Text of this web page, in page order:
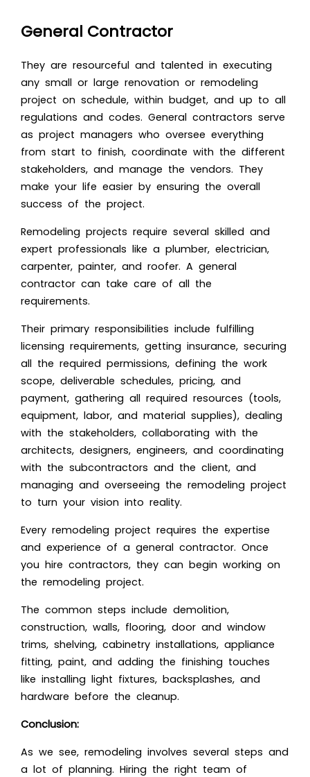
General Contractor
They are resourceful and talented in executing
any small or large renovation or remodeling
project on schedule, within budget, and up to all
regulations and codes. General contractors serve
as project managers who oversee everything
from start to finish, coordinate with the different
stakeholders, and manage the vendors. They
make your life easier by ensuring the overall
success of the project.
Remodeling projects require several skilled and
expert professionals like a plumber, electrician,
carpenter, painter, and roofer. A general
contractor can take care of all the
requirements.
Their primary responsibilities include fulfilling
licensing requirements, getting insurance, securing
all the required permissions, defining the work
scope, deliverable schedules, pricing, and
payment, gathering all required resources (tools,
equipment, labor, and material supplies), dealing
with the stakeholders, collaborating with the
architects, designers, engineers, and coordinating
with the subcontractors and the client, and
managing and overseeing the remodeling project
to turn your vision into reality.
Every remodeling project requires the expertise
and experience of a general contractor. Once
you hire contractors, they can begin working on
the remodeling project.
The common steps include demolition,
construction, walls, flooring, door and window
trims, shelving, cabinetry installations, appliance
fitting, paint, and adding the finishing touches
like installing light fixtures, backsplashes, and
hardware before the cleanup.
Conclusion:
As we see, remodeling involves several steps and
a lot of planning. Hiring the right team of